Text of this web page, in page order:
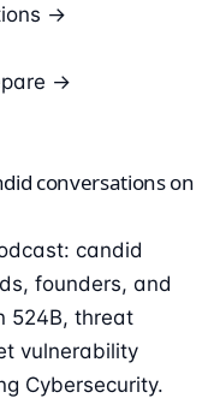
→
→
conversations on
candid
founders, and
524B, threat
vulnerability
Cybersecurity.